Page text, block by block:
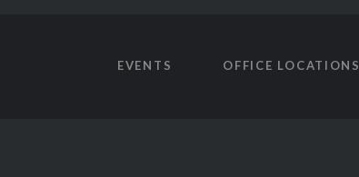
EVENTS OFFICE LOCATIONS